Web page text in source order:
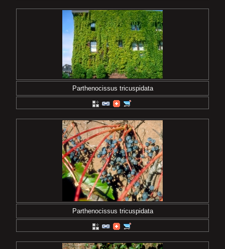
Parthenocissus tricuspidata
Parthenocissus tricuspidata